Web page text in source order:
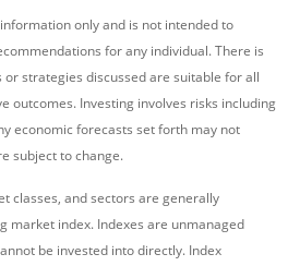
only and is not intended to
for any individual. There is
or strategies discussed are suitable for all
outcomes. Investing involves risks including
economic forecasts set forth may not
subject to change.
classes, and sectors are generally
market index. Indexes are unmanaged
be invested into directly. Index